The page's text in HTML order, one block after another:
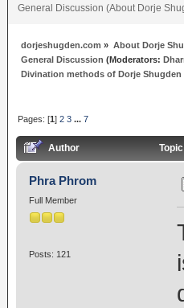
General Discussion (About Dorje
dorjeshugden.com » About Dorje
General Discussion (Moderators:
Divination methods of Dorje Shugden
Pages: [1]2 3 ...7
Author
Phra Phrom
Full Member
Posts: 121